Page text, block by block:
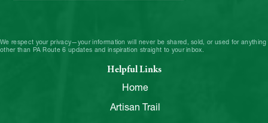
We respect your privacy—your information will never be shared, sold, or used for anything
other than PA Route 6 updates and inspiration straight to your inbox.
Helpful Links
Home
Artisan Trail